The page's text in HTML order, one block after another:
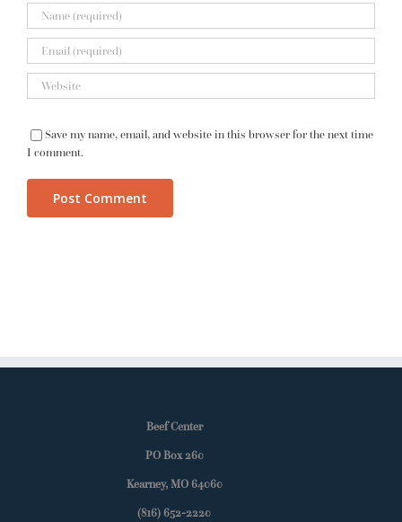
Save my name, email, and website in this browser for the next time
I comment.
Beef Center
PO Box 260
Kearney, MO 64060
(816) 652-2220